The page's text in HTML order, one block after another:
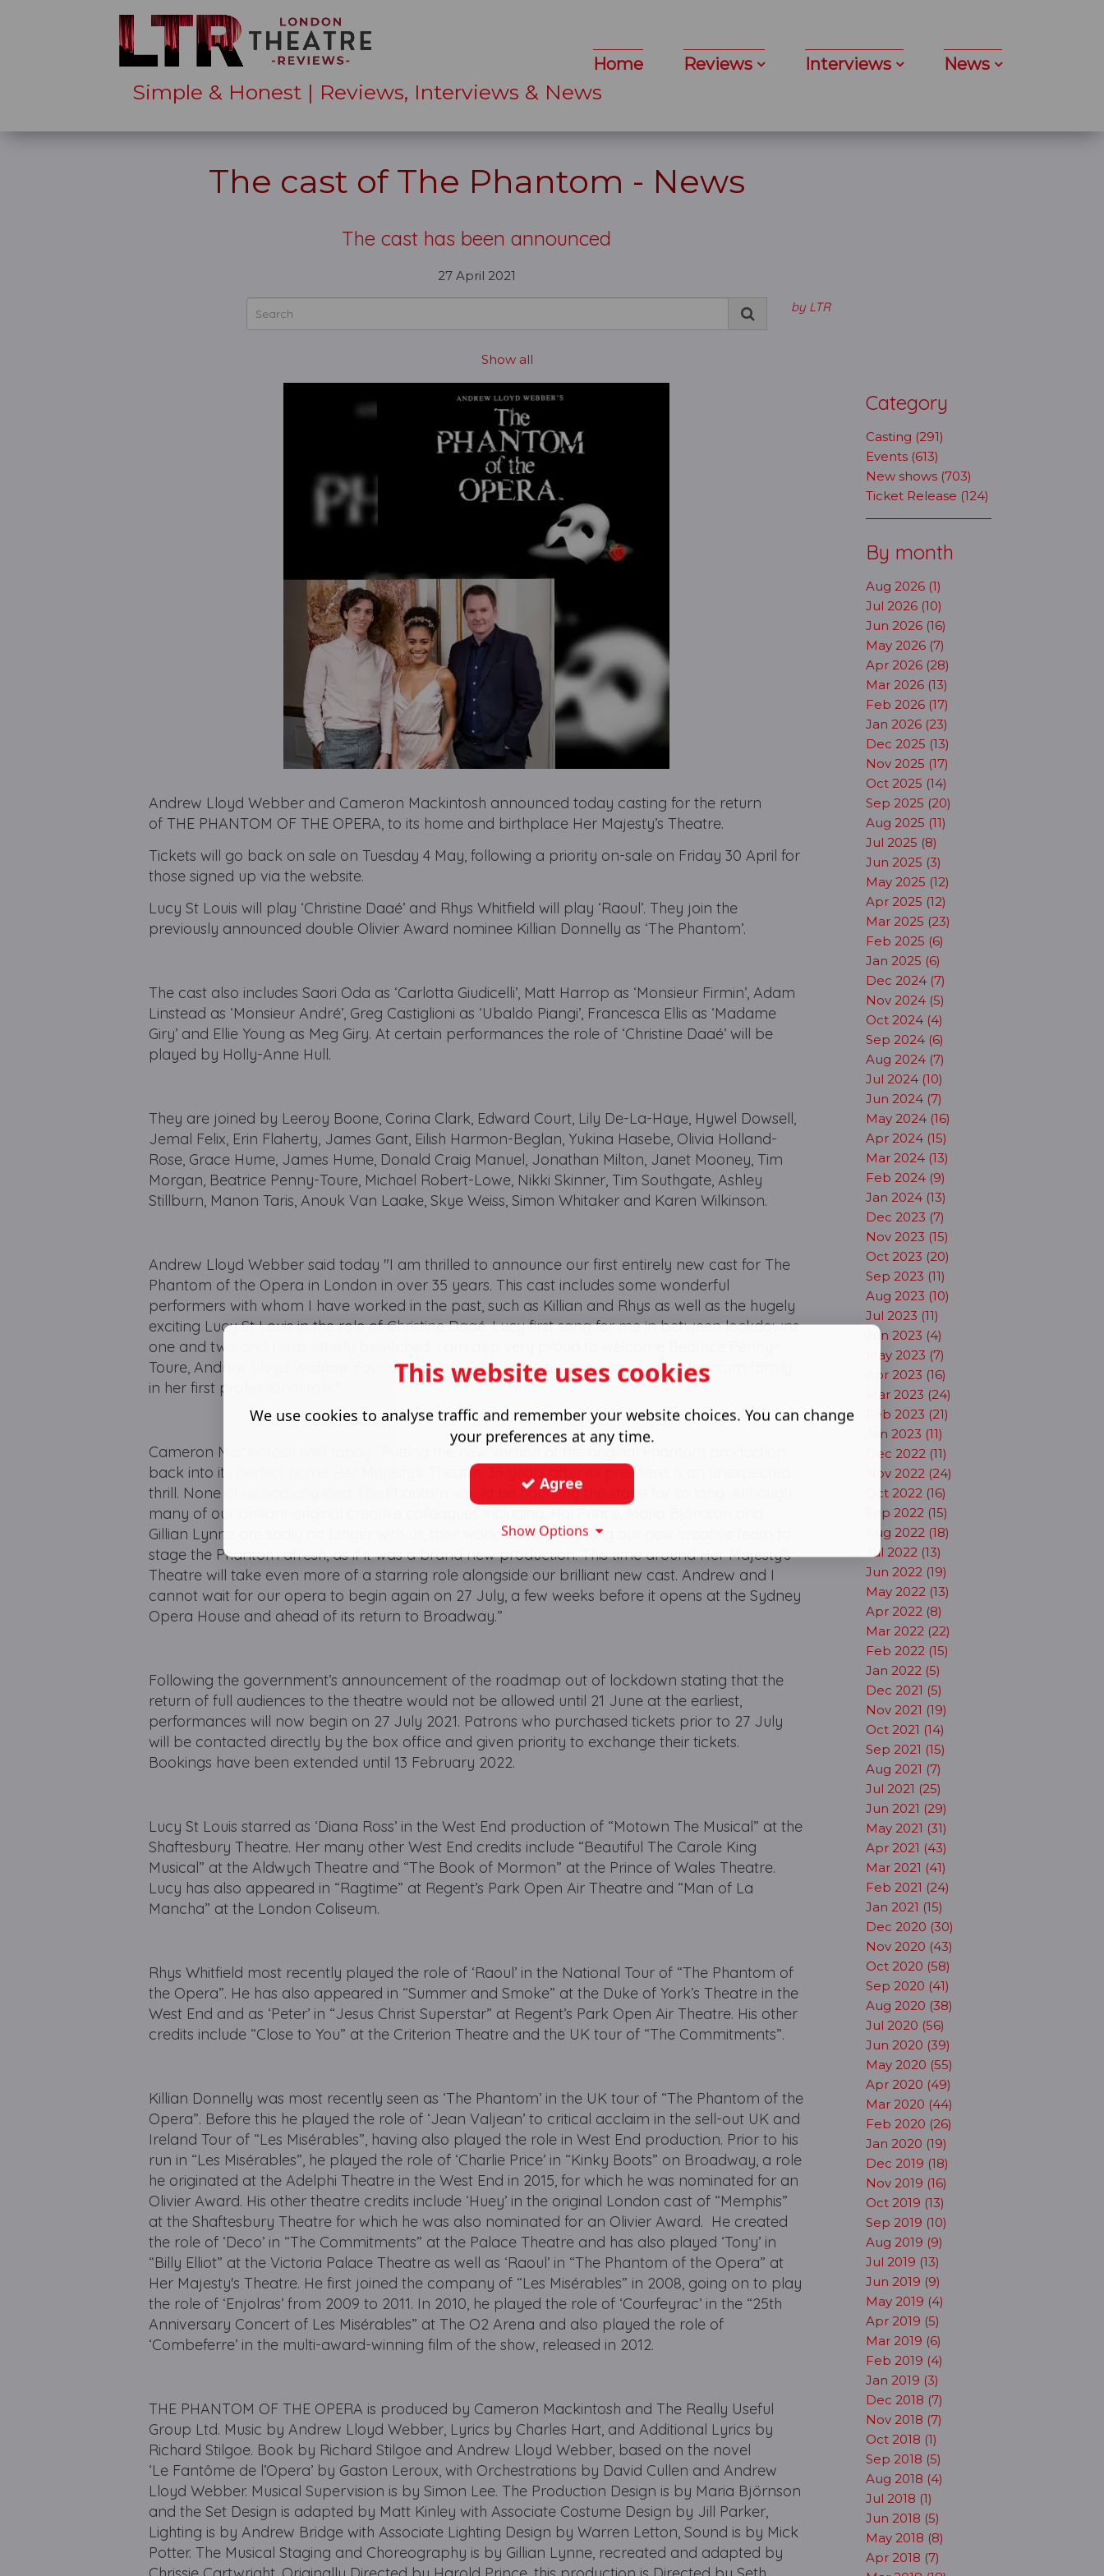
Simple & Honest | Reviews, Interviews & News
Home Reviews Interviews News
The cast of The Phantom - News
The cast has been announced
27 April 2021
by LTR
Show all
Andrew Lloyd Webber and Cameron Mackintosh announced today casting for the return
of THE PHANTOM OF THE OPERA, to its home and birthplace Her Majesty’s Theatre.
Tickets will go back on sale on Tuesday 4 May, following a priority on-sale on Friday 30 April for
those signed up via the website.
Lucy St Louis will play ‘Christine Daaé’ and Rhys Whitfield will play ‘Raoul’. They join the
previously announced double Olivier Award nominee Killian Donnelly as ‘The Phantom’.
The cast also includes Saori Oda as ‘Carlotta Giudicelli’, Matt Harrop as ‘Monsieur Firmin’, Adam
Linstead as ‘Monsieur André’, Greg Castiglioni as ‘Ubaldo Piangi’, Francesca Ellis as ‘Madame
Giry’ and Ellie Young as Meg Giry. At certain performances the role of ‘Christine Daaé’ will be
played by Holly-Anne Hull.
They are joined by Leeroy Boone, Corina Clark, Edward Court, Lily De-La-Haye, Hywel Dowsell,
Jemal Felix, Erin Flaherty, James Gant, Eilish Harmon-Beglan, Yukina Hasebe, Olivia Holland-
Rose, Grace Hume, James Hume, Donald Craig Manuel, Jonathan Milton, Janet Mooney, Tim
Morgan, Beatrice Penny-Toure, Michael Robert-Lowe, Nikki Skinner, Tim Southgate, Ashley
Stillburn, Manon Taris, Anouk Van Laake, Skye Weiss, Simon Whitaker and Karen Wilkinson.
Andrew Lloyd Webber said today "I am thrilled to announce our first entirely new cast for The
Phantom of the Opera in London in over 35 years. This cast includes some wonderful
performers with whom I have worked in the past, such as Killian and Rhys as well as the hugely
exciting Lucy St Louis in the role of Christine Daaé. Lucy first sang for me in between lockdowns
one and two and I was utterly bewitched. I am also very proud to welcome Beatrice Penny-
Toure, Andrew Lloyd Webber Foundation Arts Ed scholarship graduate, to the Phantom family
in her first professional role."
Cameron Mackintosh said today “Putting the new version of the original Phantom production
back into its perfect home Her Majesty’s Theatre, 35 years after its premiere, is an unexpected
thrill. None of us had any idea The Phantom would be haunting the stage for so long. Although
many of our brilliant original creative colleagues including, Hal Prince, Maria Björnson and
Gillian Lynne are sadly no longer with us, their work lives on inspiring our new creative team to
stage the Phantom afresh, as if it was a brand new production. This time around Her Majesty’s
Theatre will take even more of a starring role alongside our brilliant new cast. Andrew and I
cannot wait for our opera to begin again on 27 July, a few weeks before it opens at the Sydney
Opera House and ahead of its return to Broadway.”
Following the government’s announcement of the roadmap out of lockdown stating that the
return of full audiences to the theatre would not be allowed until 21 June at the earliest,
performances will now begin on 27 July 2021. Patrons who purchased tickets prior to 27 July
will be contacted directly by the box office and given priority to exchange their tickets.
Bookings have been extended until 13 February 2022.
Lucy St Louis starred as ‘Diana Ross’ in the West End production of “Motown The Musical” at the
Shaftesbury Theatre. Her many other West End credits include “Beautiful The Carole King
Musical” at the Aldwych Theatre and “The Book of Mormon” at the Prince of Wales Theatre.
Lucy has also appeared in “Ragtime” at Regent’s Park Open Air Theatre and “Man of La
Mancha” at the London Coliseum.
Rhys Whitfield most recently played the role of ‘Raoul’ in the National Tour of “The Phantom of
the Opera”. He has also appeared in “Summer and Smoke” at the Duke of York’s Theatre in the
West End and as ‘Peter’ in “Jesus Christ Superstar” at Regent’s Park Open Air Theatre. His other
credits include “Close to You” at the Criterion Theatre and the UK tour of “The Commitments”.
Killian Donnelly was most recently seen as ‘The Phantom’ in the UK tour of “The Phantom of the
Opera”. Before this he played the role of ‘Jean Valjean’ to critical acclaim in the sell-out UK and
Ireland Tour of “Les Misérables”, having also played the role in West End production. Prior to his
run in “Les Misérables”, he played the role of ‘Charlie Price’ in “Kinky Boots” on Broadway, a role
he originated at the Adelphi Theatre in the West End in 2015, for which he was nominated for an
Olivier Award. His other theatre credits include ‘Huey’ in the original London cast of “Memphis”
at the Shaftesbury Theatre for which he was also nominated for an Olivier Award. He created
the role of ‘Deco’ in “The Commitments” at the Palace Theatre and has also played ‘Tony’ in
“Billy Elliot” at the Victoria Palace Theatre as well as ‘Raoul’ in “The Phantom of the Opera” at
Her Majesty's Theatre. He first joined the company of “Les Misérables” in 2008, going on to play
the role of ‘Enjolras’ from 2009 to 2011. In 2010, he played the role of ‘Courfeyrac’ in the “25th
Anniversary Concert of Les Misérables” at The O2 Arena and also played the role of
‘Combeferre’ in the multi-award-winning film of the show, released in 2012.
THE PHANTOM OF THE OPERA is produced by Cameron Mackintosh and The Really Useful
Group Ltd. Music by Andrew Lloyd Webber, Lyrics by Charles Hart, and Additional Lyrics by
Richard Stilgoe. Book by Richard Stilgoe and Andrew Lloyd Webber, based on the novel
‘Le Fantôme de l’Opera’ by Gaston Leroux, with Orchestrations by David Cullen and Andrew
Lloyd Webber. Musical Supervision is by Simon Lee. The Production Design is by Maria Björnson
and the Set Design is adapted by Matt Kinley with Associate Costume Design by Jill Parker,
Lighting is by Andrew Bridge with Associate Lighting Design by Warren Letton, Sound is by Mick
Potter. The Musical Staging and Choreography is by Gillian Lynne, recreated and adapted by
Category
Casting (291)
Events (613)
New shows (703)
Ticket Release (124)
By month
Aug 2026 (1)
Jul 2026 (10)
Jun 2026 (16)
May 2026 (7)
Apr 2026 (28)
Mar 2026 (13)
Feb 2026 (17)
Jan 2026 (23)
Dec 2025 (13)
Nov 2025 (17)
Oct 2025 (14)
Sep 2025 (20)
Aug 2025 (11)
Jul 2025 (8)
Jun 2025 (3)
May 2025 (12)
Apr 2025 (12)
Mar 2025 (23)
Feb 2025 (6)
Jan 2025 (6)
Dec 2024 (7)
Nov 2024 (5)
Oct 2024 (4)
Sep 2024 (6)
Aug 2024 (7)
Jul 2024 (10)
Jun 2024 (7)
May 2024 (16)
Apr 2024 (15)
Mar 2024 (13)
Feb 2024 (9)
Jan 2024 (13)
Dec 2023 (7)
Nov 2023 (15)
Oct 2023 (20)
Sep 2023 (11)
Aug 2023 (10)
Jul 2023 (11)
Jun 2023 (4)
May 2023 (7)
Apr 2023 (16)
Mar 2023 (24)
Feb 2023 (21)
Jan 2023 (11)
Dec 2022 (11)
Nov 2022 (24)
Oct 2022 (16)
Sep 2022 (15)
Aug 2022 (18)
Jul 2022 (13)
Jun 2022 (19)
May 2022 (13)
Apr 2022 (8)
Mar 2022 (22)
Feb 2022 (15)
Jan 2022 (5)
Dec 2021 (5)
Nov 2021 (19)
Oct 2021 (14)
Sep 2021 (15)
Aug 2021 (7)
Jul 2021 (25)
Jun 2021 (29)
May 2021 (31)
Apr 2021 (43)
Mar 2021 (41)
Feb 2021 (24)
Jan 2021 (15)
Dec 2020 (30)
Nov 2020 (43)
Oct 2020 (58)
Sep 2020 (41)
Aug 2020 (38)
Jul 2020 (56)
Jun 2020 (39)
May 2020 (55)
Apr 2020 (49)
Mar 2020 (44)
Feb 2020 (26)
Jan 2020 (19)
Dec 2019 (18)
Nov 2019 (16)
Oct 2019 (13)
Sep 2019 (10)
Aug 2019 (9)
Jul 2019 (13)
Jun 2019 (9)
May 2019 (4)
Apr 2019 (5)
Mar 2019 (6)
Feb 2019 (4)
Jan 2019 (3)
Dec 2018 (7)
Nov 2018 (7)
Oct 2018 (1)
Sep 2018 (5)
Aug 2018 (4)
Jul 2018 (1)
Jun 2018 (5)
May 2018 (8)
Apr 2018 (7)
This website uses cookies
We use cookies to analyse traffic and remember your website choices. You can change
your preferences at any time.
Agree
Show Options